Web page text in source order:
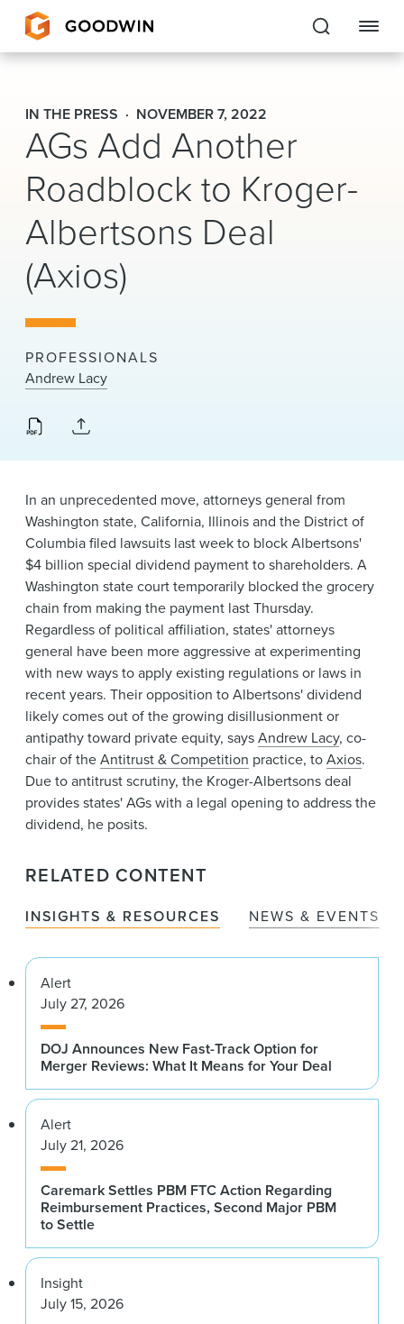
Goodwin
EXPERTISE
PEOPLE
CAREERS
INSIGHTS & RESOURCES
About Us
Locations
News & Events
Alumni
IN THE PRESS NOVEMBER 7, 2022
AGs Add Another
Roadblock to Kroger-
Albertsons Deal
(Axios)
PROFESSIONALS
Andrew Lacy
In an unprecedented move, attorneys general from
Washington state, California, Illinois and the District of
Columbia filed lawsuits last week to block Albertsons'
$4 billion special dividend payment to shareholders. A
Washington state court temporarily blocked the grocery
chain from making the payment last Thursday.
Regardless of political affiliation, states' attorneys
general have been more aggressive at experimenting
with new ways to apply existing regulations or laws in
recent years. Their opposition to Albertsons' dividend
likely comes out of the growing disillusionment or
antipathy toward private equity, saysAndrew Lacy, co-
chair of theAntitrust & Competition practice, toAxios.
Due to antitrust scrutiny, the Kroger-Albertsons deal
provides states' AGs with a legal opening to address the
dividend, he posits.
RELATED CONTENT
INSIGHTS & RESOURCES NEWS & EVENTS
Alert
July 27, 2026
DOJ Announces New Fast-Track Option for
Merger Reviews: What It Means for Your Deal
Alert
July 21, 2026
Caremark Settles PBM FTC Action Regarding
Reimbursement Practices, Second Major PBM
to Settle
Insight
July 15, 2026